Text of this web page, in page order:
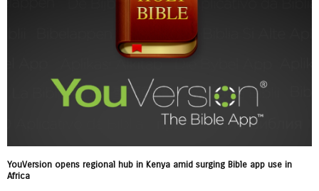
YouVersion opens regional hub in Kenya amid surging Bible app use in
Africa